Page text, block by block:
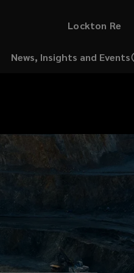
Lockton Re
News, Insights and Events